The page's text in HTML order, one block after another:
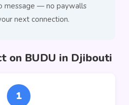
message — no paywalls
next connection.
on BUDU in Djibouti
1